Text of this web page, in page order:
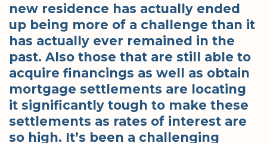
new residence has actually ended
up being more of a challenge than it
has actually ever remained in the
past. Also those that are still able to
acquire financings as well as obtain
mortgage settlements are locating
it significantly tough to make these
settlements as rates of interest are
so high. It’s been a challenging